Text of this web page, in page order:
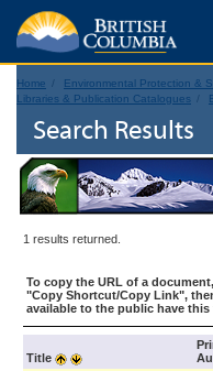
Home Environmental Protection &
Libraries & Publication Catalogues
Search Results
1 results returned.
To copy the URL of a
"Copy Shortcut/Copy Link",
available to the public have this
Title